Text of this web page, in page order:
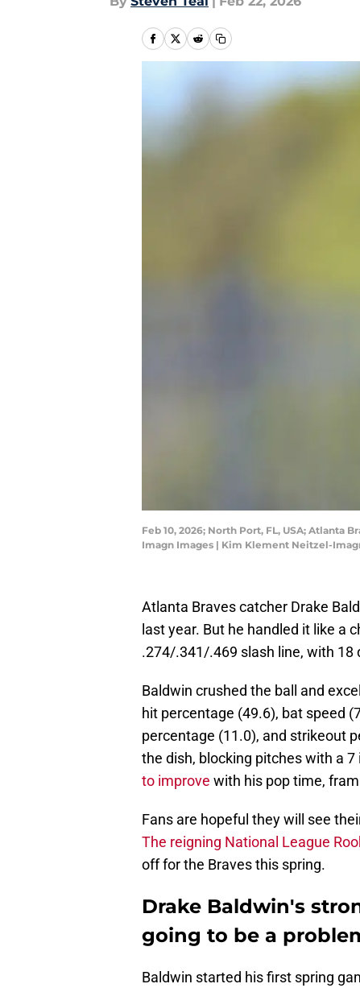
Feb 10, 2026; North Port, FL, USA;
Imagn Images | Kim Klement Neitzel-
Atlanta Braves catcher Drake
last year. But he handled it like a
.274/.341/.469 slash line, with 18
Baldwin crushed the ball and
hit percentage (49.6), bat speed
percentage (11.0), and strikeout
the dish, blocking pitches with a
to improve with his pop time,
Fans are hopeful they will see
The reigning National League
off for the Braves this spring.
Drake Baldwin's
going to be a
Baldwin started his first spring